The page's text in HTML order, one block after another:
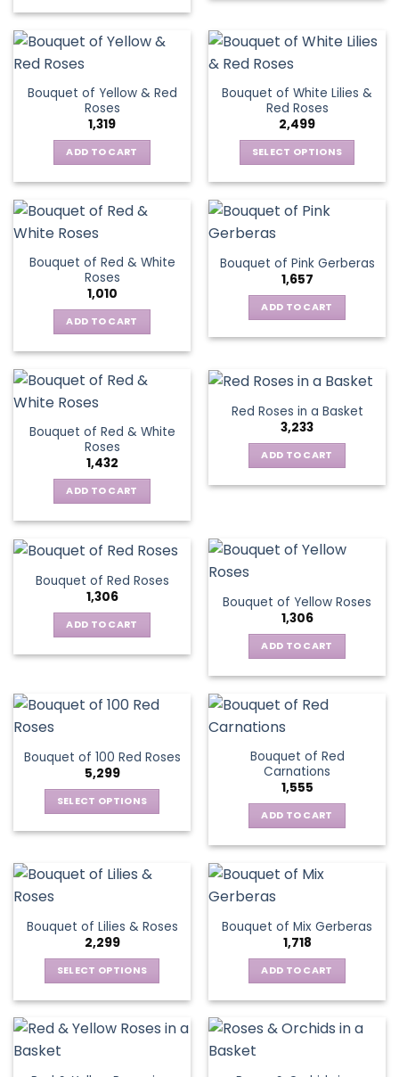
has
The
options
be
on
the
multiple
options
may
be
chosen
product
Bouquet of Yellow & Red
Roses
1,319
ADD TO CART
Bouquet of White Lilies &
Red Roses
2,499
SELECT OPTIONS
has
The
options
may
be
chosen
the
page
Bouquet of Red & White
Roses
1,010
ADD TO CART
Bouquet of Pink Gerberas
1,657
ADD TO CART
Bouquet of Red & White
Roses
1,432
ADD TO CART
Red Roses in a Basket
3,233
ADD TO CART
Bouquet of Red Roses
1,306
ADD TO CART
Bouquet of Yellow Roses
1,306
ADD TO CART
Bouquet of 100 Red Roses
5,299
SELECT OPTIONS
multiple
options
be
on
the
Bouquet of Red
Carnations
1,555
ADD TO CART
Bouquet of Lilies & Roses
2,299
SELECT OPTIONS
has
Bouquet of Mix Gerberas
1,718
ADD TO CART